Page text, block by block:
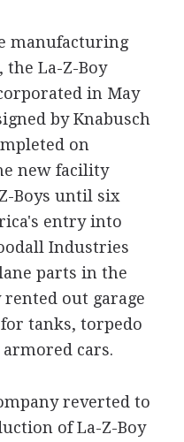
manufacturing
La-Z-Boy
in May
by Knabusch
on
new facility
Boys until six
entry into
Industries
parts in the
out garage
tanks, torpedo
cars.
reverted to
of La-Z-Boy